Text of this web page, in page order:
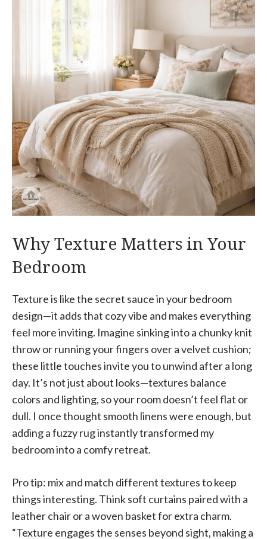
Why Texture Matters in Your
Bedroom
Texture is like the secret sauce in your bedroom
design—it adds that cozy vibe and makes everything
feel more inviting. Imagine sinking into a chunky knit
throw or running your fingers over a velvet cushion;
these little touches invite you to unwind after a long
day. It’s not just about looks—textures balance
colors and lighting, so your room doesn’t feel flat or
dull. I once thought smooth linens were enough, but
adding a fuzzy rug instantly transformed my
bedroom into a comfy retreat.
Pro tip: mix and match different textures to keep
things interesting. Think soft curtains paired with a
leather chair or a woven basket for extra charm.
“Texture engages the senses beyond sight, making a